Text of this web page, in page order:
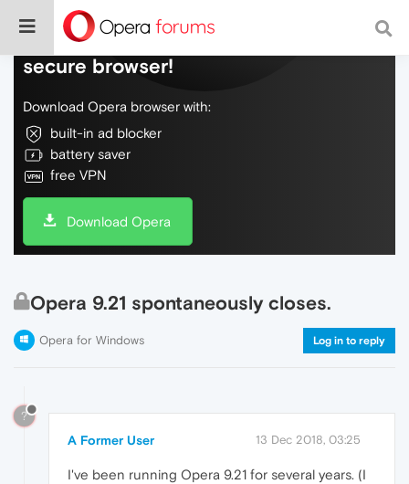
Do more on the web, with a fast and
secure browser!
Download Opera browser with:
built-in ad blocker
battery saver
free VPN
Download Opera
Opera 9.21 spontaneously closes.
Opera for Windows Log in to reply
?
A Former User 13 Dec 2018, 03:25
I've been running Opera 9.21 for several years. (I